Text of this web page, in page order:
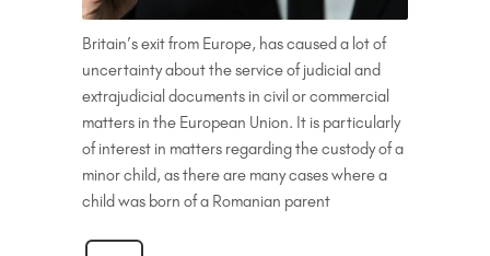
Britain’s exit from Europe, has caused a lot of
uncertainty about the service of judicial and
extrajudicial documents in civil or commercial
matters in the European Union. It is particularly
of interest in matters regarding the custody of a
minor child, as there are many cases where a
child was born of a Romanian parent